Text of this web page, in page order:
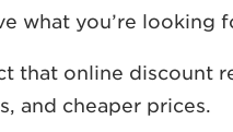
what you’re looking
that online discount
and cheaper prices.